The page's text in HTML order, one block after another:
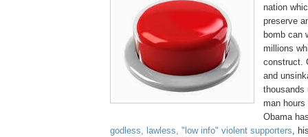
nation
preserve
bomb can
millions
construct.
and
thousands
man
Obama
godless, lawless, "low info" violent supporters,